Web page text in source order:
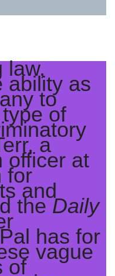
law,
ability as
to
of
a
officer at
for
and
theDaily
has for
vague
of